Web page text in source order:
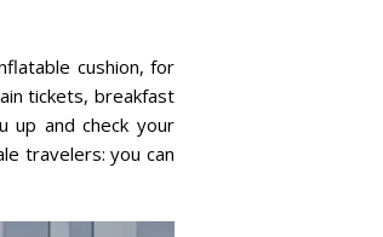
cushion, for
tickets, breakfast
up and check your
travelers: you can